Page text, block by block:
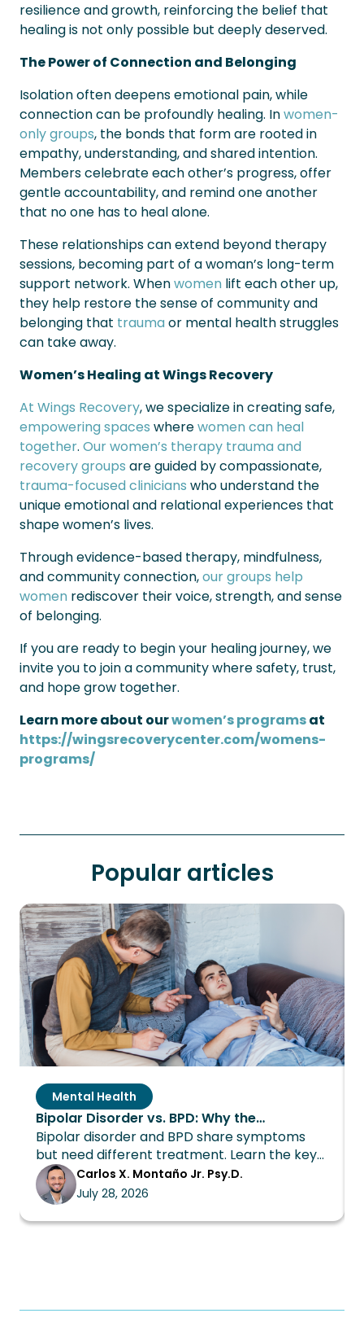
resilience and growth, reinforcing the belief that
healing is not only possible but deeply deserved.
The Power of Connection and Belonging
Isolation often deepens emotional pain, while
connection can be profoundly healing. Inwomen-
only groups, the bonds that form are rooted in
empathy, understanding, and shared intention.
Members celebrate each other’s progress, offer
gentle accountability, and remind one another
that no one has to heal alone.
These relationships can extend beyond therapy
sessions, becoming part of a woman’s long-term
support network. Whenwomen lift each other up,
they help restore the sense of community and
belonging that traumaor mental health struggles
can take away.
Women’s Healing at Wings Recovery
At Wings Recovery, we specialize in creating safe,
empowering spaces wherewomen can heal
together. Our women’s therapy trauma and
recovery groups are guided by compassionate,
trauma-focused clinicians who understand the
unique emotional and relational experiences that
shape women’s lives.
Through evidence-based therapy, mindfulness,
and community connection,our groups help
women rediscover their voice, strength, and sense
of belonging.
If you are ready to begin your healing journey, we
invite you to join a community where safety, trust,
and hope grow together.
Learn more about ourwomen’s programsat
https://wingsrecoverycenter.com/womens-
programs/
Popular articles
Mental Health
Bipolar Disorder vs. BPD: Why the
Distinction Changes Everything About
Treatment
Bipolar disorder and BPD share symptoms
but need different treatment. Learn the key
differences and how Wings Recovery can
help.
Carlos X. Montaño Jr. Psy.D.
July 28, 2026